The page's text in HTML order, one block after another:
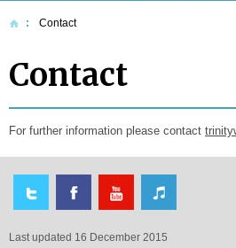
Contact
Contact
For further information please contact
Last updated 16 December 2015